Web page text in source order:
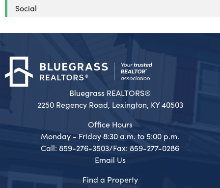
Social
Bluegrass REALTORS®
2250 Regency Road, Lexington, KY 40503
Office Hours
Monday - Friday 8:30 a.m. to 5:00 p.m.
Call: 859-276-3503/Fax: 859-277-0286
Email Us
Find a Property